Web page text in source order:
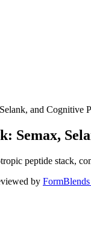
and Cognitive
Semax,
peptide stack,
by